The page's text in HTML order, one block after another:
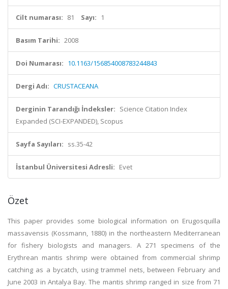
Cilt numarası: 81 Sayı: 1
Basım Tarihi: 2008
Doi Numarası: 10.1163/156854008783244843
Dergi Adı: CRUSTACEANA
Derginin Tarandığı İndeksler: Science Citation Index
Expanded (SCI-EXPANDED), Scopus
Sayfa Sayıları: ss.35-42
İstanbul Üniversitesi Adresli: Evet
Özet
This paper provides some biological information on Erugosquilla
massavensis (Kossmann, 1880) in the northeastern Mediterranean
for fishery biologists and managers. A 271 specimens of the
Erythrean mantis shrimp were obtained from commercial shrimp
catching as a bycatch, using trammel nets, between February and
June 2003 in Antalya Bay. The mantis shrimp ranged in size from 71